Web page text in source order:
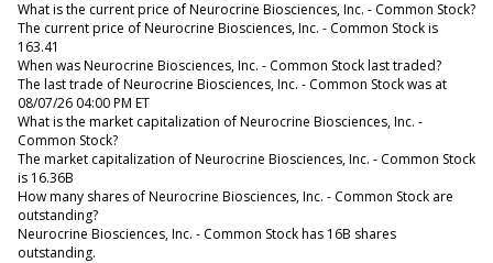
What is the current price of Neurocrine Biosciences, Inc. - Common Stock?
The current price of Neurocrine Biosciences, Inc. - Common Stock is
163.41
When was Neurocrine Biosciences, Inc. - Common Stock last traded?
The last trade of Neurocrine Biosciences, Inc. - Common Stock was at
08/07/26 04:00 PM ET
What is the market capitalization of Neurocrine Biosciences, Inc. -
Common Stock?
The market capitalization of Neurocrine Biosciences, Inc. - Common Stock
is 16.36B
How many shares of Neurocrine Biosciences, Inc. - Common Stock are
outstanding?
Neurocrine Biosciences, Inc. - Common Stock has 16B shares
outstanding.